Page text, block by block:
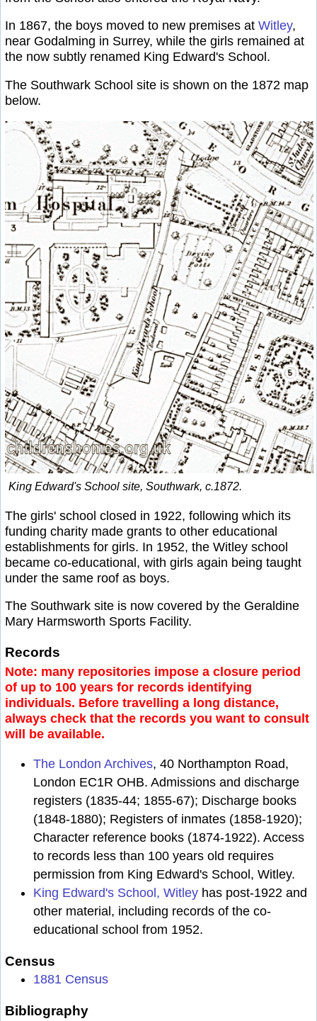
In 1867, the boys moved to new premises at Witley,
near Godalming in Surrey, while the girls remained at
the now subtly renamed King Edward's School.
The Southwark School site is shown on the 1872 map
below.
King Edward's School site, Southwark, c.1872.
The girls' school closed in 1922, following which its
funding charity made grants to other educational
establishments for girls. In 1952, the Witley school
became co-educational, with girls again being taught
under the same roof as boys.
The Southwark site is now covered by the Geraldine
Mary Harmsworth Sports Facility.
Records
Note: many repositories impose a closure period
of up to 100 years for records identifying
individuals. Before travelling a long distance,
always check that the records you want to consult
will be available.
The London Archives, 40 Northampton Road,
London EC1R OHB. Admissions and discharge
registers (1835-44; 1855-67); Discharge books
(1848-1880); Registers of inmates (1858-1920);
Character reference books (1874-1922). Access
to records less than 100 years old requires
permission from King Edward's School, Witley.
King Edward's School, Witley has post-1922 and
other material, including records of the co-
educational school from 1952.
Census
1881 Census
Bibliography